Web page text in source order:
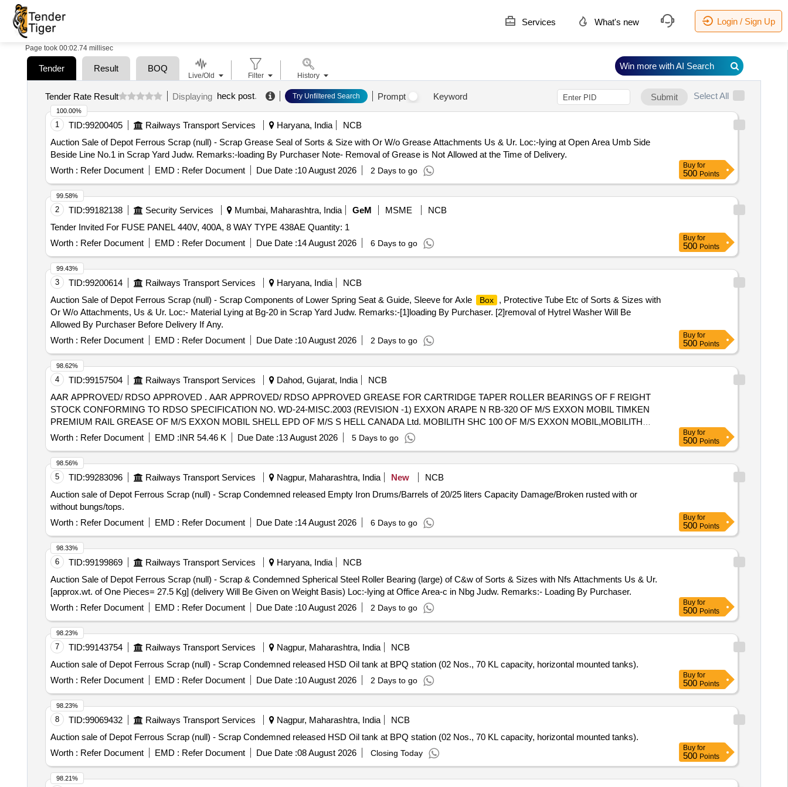
Services What's new Login / Sign Up
Page took 00:02.74 millisec
Tender Result BOQ
Tender Rate Result Displaying heck post. Try Unfiltered Search Prompt Keyword Submit Select All
1 TID:99200405 Railways Transport Services Haryana, India
NCB
Auction Sale of Depot Ferrous Scrap (null) - Scrap Grease Seal of Sorts & Size with Or W/o Grease Attachments Us & Ur. Loc:-lying at Open Area Umb Side
Beside Line No.1 in Scrap Yard Judw. Remarks:-loading By Purchaser Note- Removal of Grease is Not Allowed at the Time of Delivery.
Worth : Refer Document EMD : Refer Document Due Date :10 August 2026 2 Days to go
100.00%
Buy for
500 Points
2 TID:99182138 Security Services Mumbai, Maharashtra, India GeM MSME
NCB
Tender Invited For FUSE PANEL 440V, 400A, 8 WAY TYPE 438AE Quantity: 1
Worth : Refer Document EMD : Refer Document Due Date :14 August 2026 6 Days to go
99.58%
Buy for
500 Points
3 TID:99200614 Railways Transport Services Haryana, India
NCB
Auction Sale of Depot Ferrous Scrap (null) - Scrap Components of Lower Spring Seat & Guide, Sleeve for Axle
Box
, Protective Tube Etc of Sorts & Sizes with
Or W/o Attachments, Us & Ur. Loc:- Material Lying at Bg-20 in Scrap Yard Judw. Remarks:-[1]loading By Purchaser. [2]removal of Hytrel Washer Will Be
Allowed By Purchaser Before Delivery If Any.
Worth : Refer Document EMD : Refer Document Due Date :10 August 2026 2 Days to go
99.43%
Buy for
500 Points
4 TID:99157504 Railways Transport Services Dahod, Gujarat, India
NCB
AAR APPROVED/ RDSO APPROVED . AAR APPROVED/ RDSO APPROVED GREASE FOR CARTRIDGE TAPER ROLLER BEARINGS OF F REIGHT
STOCK CONFORMING TO RDSO SPECIFICATION NO. WD-24-MISC.2003 (REVISION -1) EXXON ARAPE N RB-320 OF M/S EXXON MOBIL TIMKEN
PREMIUM RAIL GREASE OF M/S EXXON MOBIL SHELL EPD OF M/S S HELL CANADA Ltd. MOBILITH SHC 100 OF M/S EXXON MOBIL,MOBILITH
SHC 221 OF M/S EXXON MOBIL, GA DUS RAIL S3 AAR OF AL SHELL OIL PRODUCTS. specn: SKF1639457A [ Warranty Period: 30 Months after the date
of delivery ] [Quantity Tolerance (+/-): 5 %age , Item Category : Normal , Total PO value variation Permitted: Max 8 lacs ] ]
Worth : Refer Document EMD :INR 54.46 K Due Date :13 August 2026 5 Days to go
98.62%
Buy for
500 Points
5 TID:99283096 Railways Transport Services Nagpur, Maharashtra, India New
NCB
Auction sale of Depot Ferrous Scrap (null) - Scrap Condemned released Empty Iron Drums/Barrels of 20/25 liters Capacity Damage/Broken rusted with or
without bungs/tops.
Worth : Refer Document EMD : Refer Document Due Date :14 August 2026 6 Days to go
98.56%
Buy for
500 Points
6 TID:99199869 Railways Transport Services Haryana, India
NCB
Auction Sale of Depot Ferrous Scrap (null) - Scrap & Condemned Spherical Steel Roller Bearing (large) of C&w of Sorts & Sizes with Nfs Attachments Us & Ur.
[approx.wt. of One Pieces= 27.5 Kg] (delivery Will Be Given on Weight Basis) Loc:-lying at Office Area-c in Nbg Judw. Remarks:- Loading By Purchaser.
Worth : Refer Document EMD : Refer Document Due Date :10 August 2026 2 Days to go
98.33%
Buy for
500 Points
7 TID:99143754 Railways Transport Services Nagpur, Maharashtra, India
NCB
Auction sale of Depot Ferrous Scrap (null) - Scrap Condemned released HSD Oil tank at BPQ station (02 Nos., 70 KL capacity, horizontal mounted tanks).
Worth : Refer Document EMD : Refer Document Due Date :10 August 2026 2 Days to go
98.23%
Buy for
500 Points
8 TID:99069432 Railways Transport Services Nagpur, Maharashtra, India
NCB
Auction sale of Depot Ferrous Scrap (null) - Scrap Condemned released HSD Oil tank at BPQ station (02 Nos., 70 KL capacity, horizontal mounted tanks).
Worth : Refer Document EMD : Refer Document Due Date :08 August 2026 Closing Today
98.23%
Buy for
500 Points
98.21%
Live/Old Filter History
Win more with AI Search